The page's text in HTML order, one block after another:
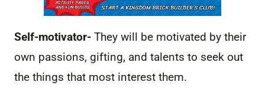
Self-motivator- They will be motivated by their
own passions, gifting, and talents to seek out
the things that most interest them.